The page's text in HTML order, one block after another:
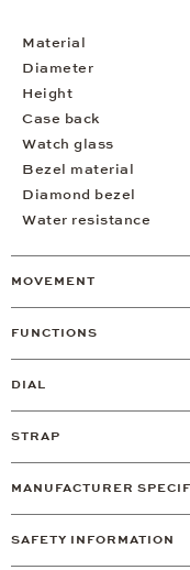
Material
Diameter
Height
Case back
Watch glass
Bezel material
Diamond bezel
Water resistance
MOVEMENT
FUNCTIONS
DIAL
STRAP
MANUFACTURER
SAFETY INFORMATION